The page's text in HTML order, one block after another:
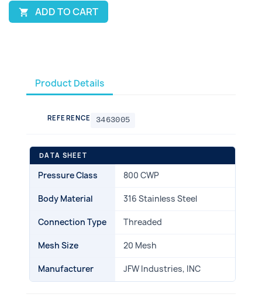
 ADD TO CART
Product Details
REFERENCE 3463005
DATA SHEET
Pressure Class 800 CWP
Body Material 316 Stainless Steel
Connection Type Threaded
Mesh Size 20 Mesh
Manufacturer JFW Industries, INC